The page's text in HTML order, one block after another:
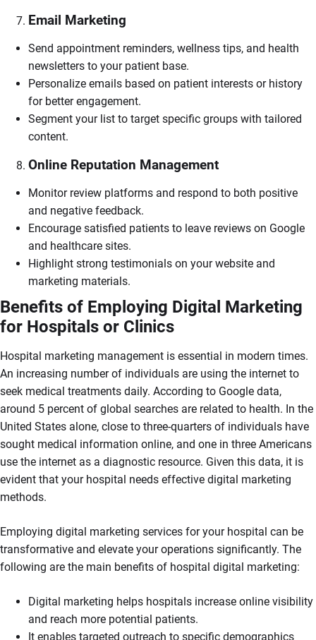
Email Marketing
Send appointment reminders, wellness tips, and health
newsletters to your patient base.
Personalize emails based on patient interests or history
for better engagement.
Segment your list to target specific groups with tailored
content.
Online Reputation Management
Monitor review platforms and respond to both positive
and negative feedback.
Encourage satisfied patients to leave reviews on Google
and healthcare sites.
Highlight strong testimonials on your website and
marketing materials.
Benefits of Employing Digital Marketing
for Hospitals or Clinics
Hospital marketing management is essential in modern times.
An increasing number of individuals are using the internet to
seek medical treatments daily. According to Google data,
around 5 percent of global searches are related to health. In the
United States alone, close to three-quarters of individuals have
sought medical information online, and one in three Americans
use the internet as a diagnostic resource. Given this data, it is
evident that your hospital needs effective digital marketing
methods.
Employing digital marketing services for your hospital can be
transformative and elevate your operations significantly. The
following are the main benefits of hospital digital marketing:
Digital marketing helps hospitals increase online visibility
and reach more potential patients.
It enables targeted outreach to specific demographics